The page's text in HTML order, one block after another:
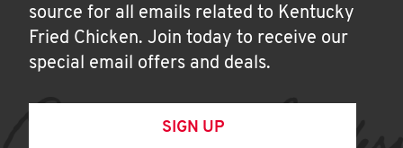
source for all emails related to Kentucky
Fried Chicken. Join today to receive our
special email offers and deals.
SIGN UP